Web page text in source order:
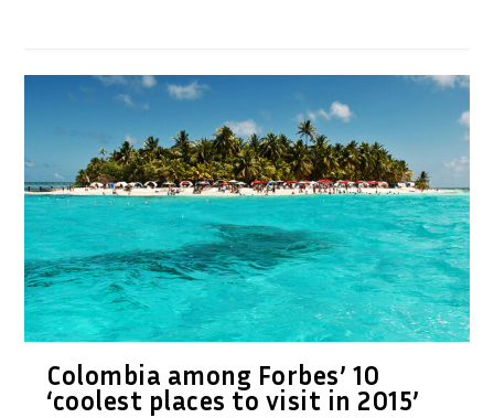
Colombia among Forbes’ 10
‘coolest places to visit in 2015’